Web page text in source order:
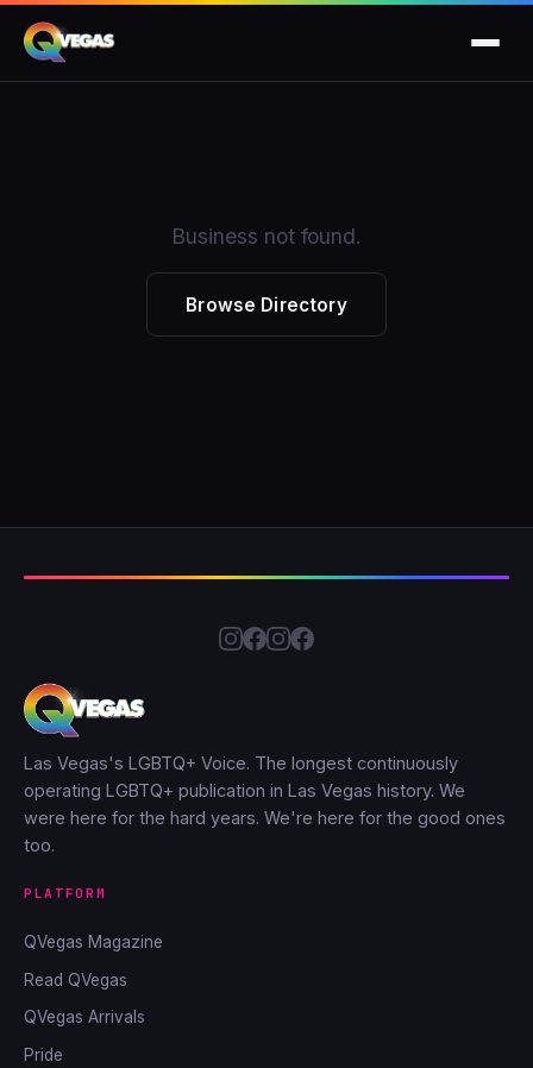
Business not found.
Browse Directory
Las Vegas's LGBTQ+ Voice. The longest continuously
operating LGBTQ+ publication in Las Vegas history. We
were here for the hard years. We're here for the good ones
too.
PLATFORM
QVegas Magazine
Read QVegas
QVegas Arrivals
Pride